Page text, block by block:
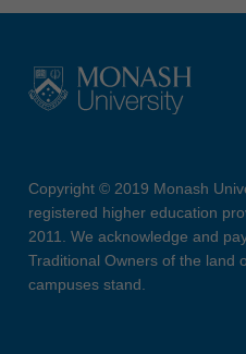
Copyright © 2019 Monash
registered higher education
2011. We acknowledge and
Traditional Owners of the land
campuses stand.